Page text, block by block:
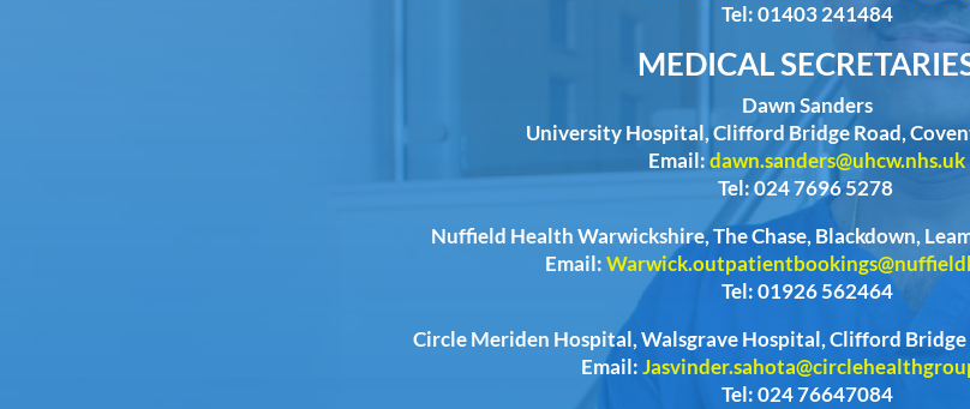
Tel: 01403 241484
MEDICAL
Dawn Sanders
University Hospital, Clifford Bridge Road,
Email:dawn.sanders@uhcw.nhs.uk
Tel: 024 7696 5278
Nuffield Health Warwickshire, The Chase, Blackdown,
Email:
Tel: 01926 562464
Circle Meriden Hospital, Walsgrave Hospital, Clifford Bridge
Email:
Tel: 024 76647084